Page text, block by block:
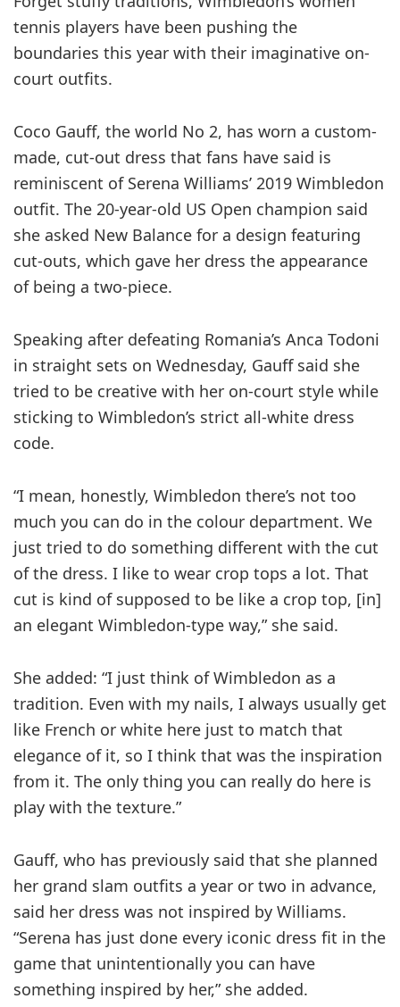
tennis players have been pushing the
boundaries this year with their imaginative on-
court outfits.
Coco Gauff, the world No 2, has worn a custom-
made, cut-out dress that fans have said is
reminiscent of Serena Williams’ 2019 Wimbledon
outfit. The 20-year-old US Open champion said
she asked New Balance for a design featuring
cut-outs, which gave her dress the appearance
of being a two-piece.
Speaking after defeating Romania’s Anca Todoni
in straight sets on Wednesday, Gauff said she
tried to be creative with her on-court style while
sticking to Wimbledon’s strict all-white dress
code.
“I mean, honestly, Wimbledon there’s not too
much you can do in the colour department. We
just tried to do something different with the cut
of the dress. I like to wear crop tops a lot. That
cut is kind of supposed to be like a crop top, [in]
an elegant Wimbledon-type way,” she said.
She added: “I just think of Wimbledon as a
tradition. Even with my nails, I always usually get
like French or white here just to match that
elegance of it, so I think that was the inspiration
from it. The only thing you can really do here is
play with the texture.”
Gauff, who has previously said that she planned
her grand slam outfits a year or two in advance,
said her dress was not inspired by Williams.
“Serena has just done every iconic dress fit in the
game that unintentionally you can have
something inspired by her,” she added.